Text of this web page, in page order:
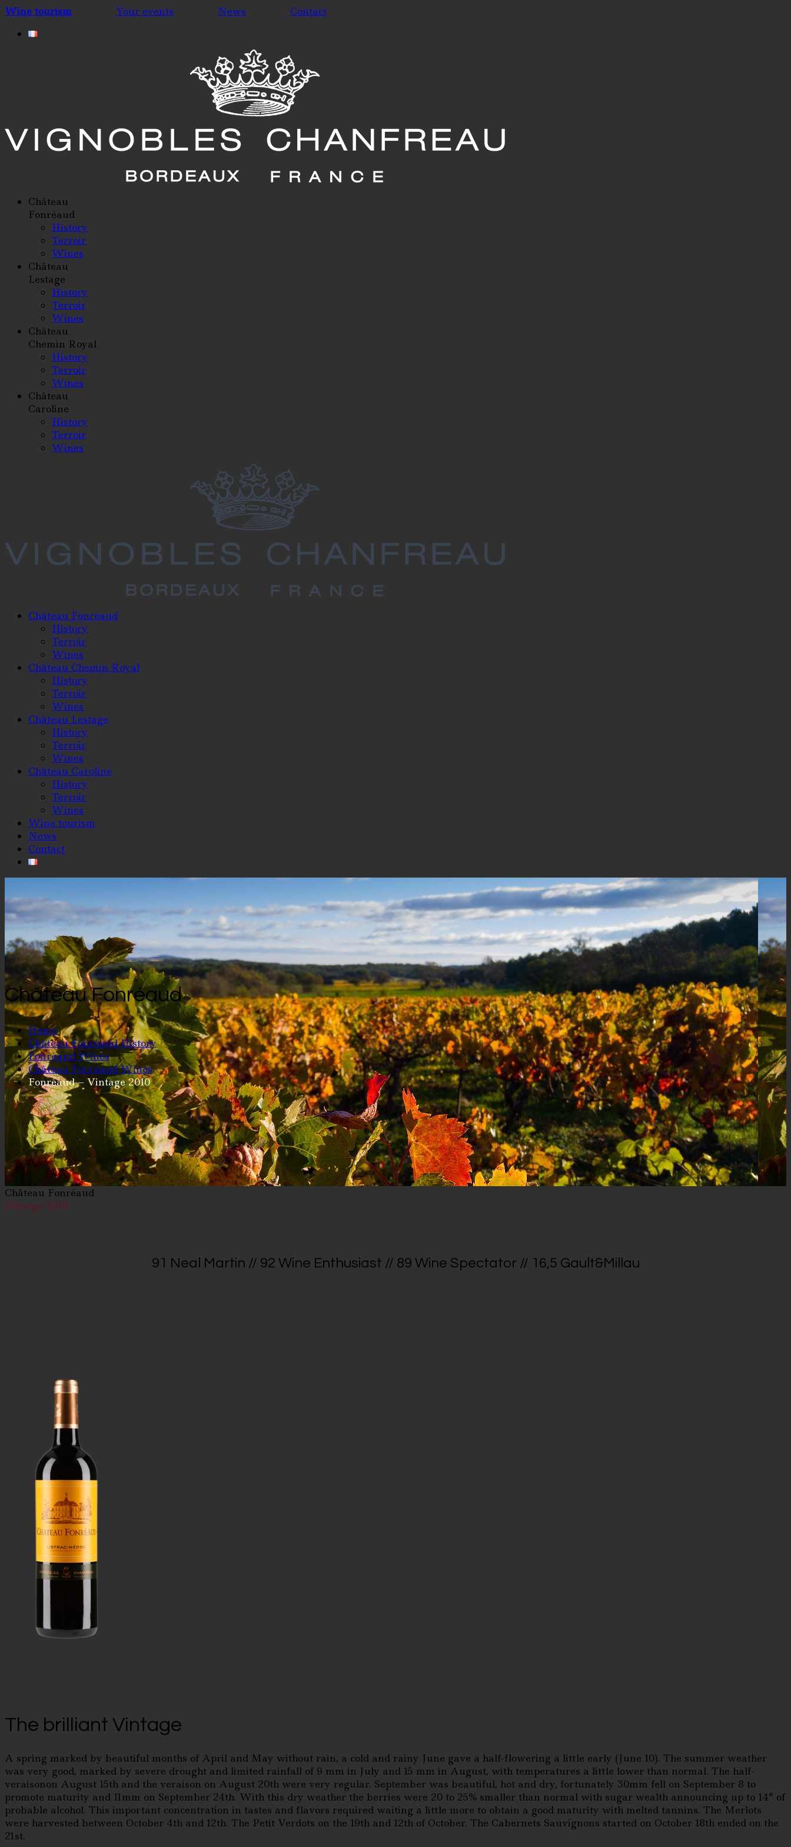
Wine tourism Your events News Contact
Château
Fonréaud
History
Terroir
Wines
Château
Lestage
History
Terroir
Wines
Château
Chemin Royal
History
Terroir
Wines
Château
Caroline
History
Terroir
Wines
Château Fonréaud
History
Terroir
Wines
Château Chemin Royal
History
Terroir
Wines
Château Lestage
History
Terroir
Wines
Château Caroline
History
Terroir
Wines
Wine tourism
News
Contact
Château Fonréaud
Home
Château Fonréaud History
Fonréaud Wines
Château Fonréaud Wines
Fonréaud – Vintage 2010
Château Fonréaud
Vintage 2010
91 Neal Martin // 92 Wine Enthusiast // 89 Wine Spectator // 16,5 Gault&Millau
The brilliant Vintage
A spring marked by beautiful months of April and May without rain, a cold and rainy June gave a half-flowering a little early (June 10). The summer weather
was very good, marked by severe drought and limited rainfall of 9 mm in July and 15 mm in August, with temperatures a little lower than normal. The half-
veraisonon August 15th and the veraison on August 20th were very regular. September was beautiful, hot and dry, fortunately 30mm fell on September 8 to
promote maturity and 11mm on September 24th. With this dry weather the berries were 20 to 25% smaller than normal with sugar wealth announcing up to 14° of
probable alcohol. This important concentration in tastes and flavors required waiting a little more to obtain a good maturity with melted tannins. The Merlots
were harvested between October 4th and 12th. The Petit Verdots on the 19th and 12th of October. The Cabernets Sauvignons started on October 18th ended on the
21st.